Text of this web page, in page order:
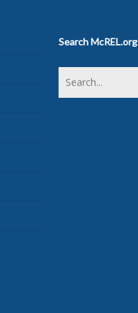
Search McREL.org